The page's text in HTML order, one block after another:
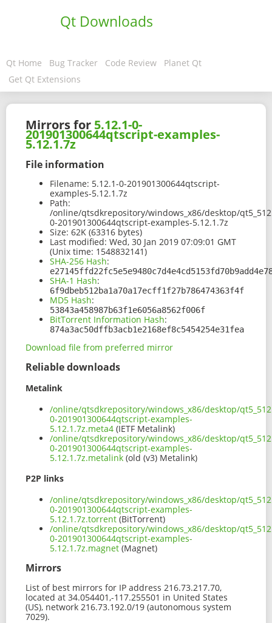
Qt Downloads
Qt Home Bug Tracker Code Review
Planet Qt
Get Qt Extensions
Mirrors for 5.12.1-0-
201901300644qtscript-examples-
5.12.1.7z
File information
Filename: 5.12.1-0-201901300644qtscript-
examples-5.12.1.7z
Path:
/online/qtsdkrepository/windows_x86/desktop/
0-201901300644qtscript-examples-5.12.1.7z
Size: 62K (63316 bytes)
Last modified: Wed, 30 Jan 2019 07:09:01 GMT
(Unix time: 1548832141)
SHA-256 Hash:
SHA-1 Hash:
6f9dbeb512ba1a70a17ecff1f27b786474363f4f
MD5 Hash:
53843a458987b63f1e6056a8562f006f
BitTorrent Information Hash:
874a3ac50dffb3acb1e2168ef8c5454254e31fea
Download file from preferred mirror
Reliable downloads
Metalink
/online/qtsdkrepository/windows_x86/desktop/
0-201901300644qtscript-examples-
5.12.1.7z.meta4 (IETF Metalink)
/online/qtsdkrepository/windows_x86/desktop/
0-201901300644qtscript-examples-
5.12.1.7z.metalink (old (v3) Metalink)
P2P links
/online/qtsdkrepository/windows_x86/desktop/
0-201901300644qtscript-examples-
5.12.1.7z.torrent (BitTorrent)
/online/qtsdkrepository/windows_x86/desktop/
0-201901300644qtscript-examples-
5.12.1.7z.magnet (Magnet)
Mirrors
List of best mirrors for IP address 216.73.217.70,
located at 34.054401,-117.255501 in United States
(US), network 216.73.192.0/19 (autonomous system
7029).